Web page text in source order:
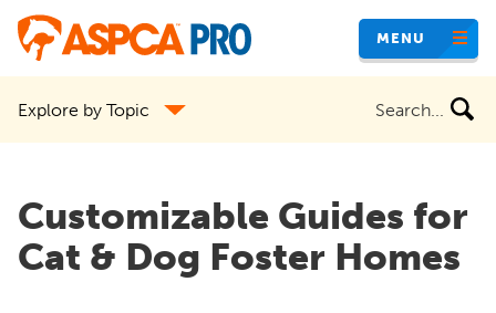
Skip
content
MENU
Explore by Topic
Customizable Guides for
Cat & Dog Foster Homes